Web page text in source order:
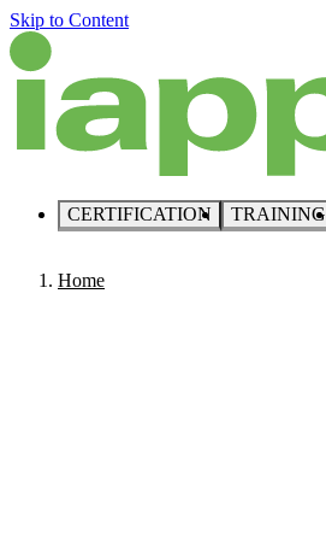
Skip to Content
CERTIFICATION TRAINING
Home